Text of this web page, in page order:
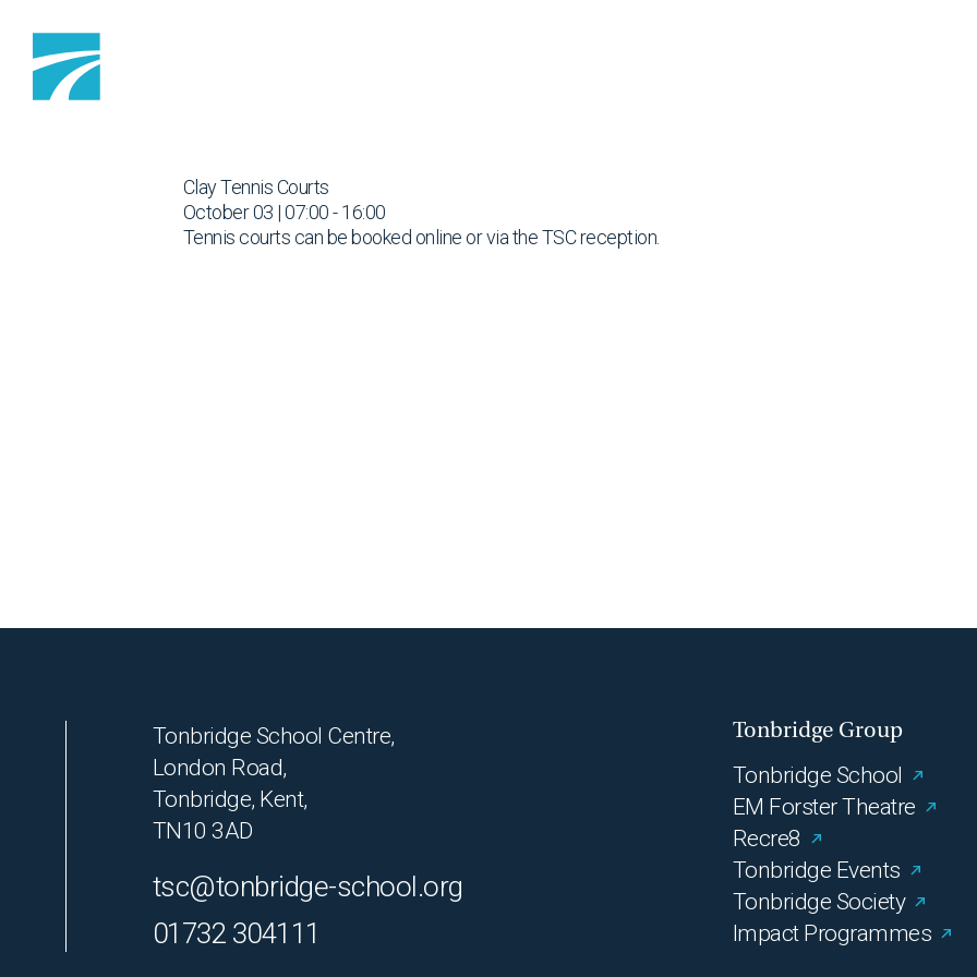
Clay Tennis Courts
October 03 | 07:00 - 16:00
Tennis courts can be booked online or via the TSC reception.
Tonbridge School Centre,
London Road,
Tonbridge, Kent,
TN10 3AD
tsc@tonbridge-school.org
01732 304111
Tonbridge Group
Tonbridge School
EM Forster Theatre
Recre8
Tonbridge Events
Tonbridge Society
Impact Programmes